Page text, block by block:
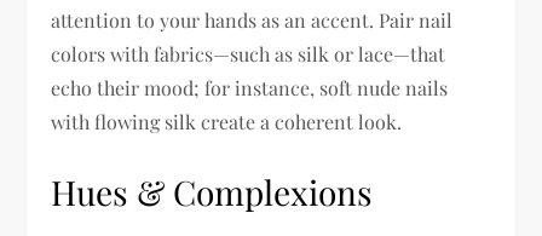
attention to your hands as an accent. Pair nail
colors with fabrics—such as silk or lace—that
echo their mood; for instance, soft nude nails
with flowing silk create a coherent look.
Hues & Complexions